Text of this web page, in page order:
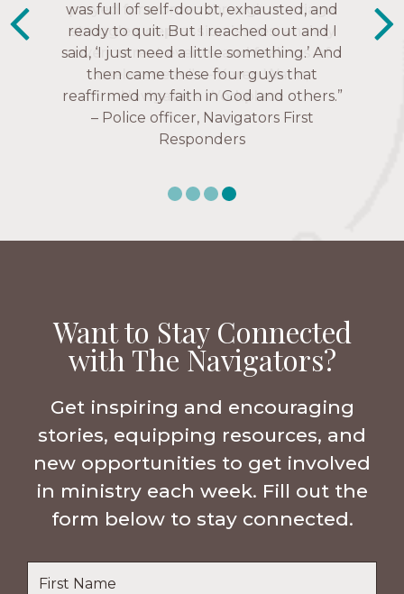
know me, and encourage me to follow
Christ more intimately.” – Zara,
Navigators Collegiate
was full of self-doubt, exhausted, and
ready to quit. But I reached out and I
said, ‘I just need a little something.’ And
then came these four guys that
reaffirmed my faith in God and others.”
– Police officer, Navigators First
Responders
prayed for women through marriage
struggles, depression issues, anxiety
over current events, and feelings of
uselessness.” — Karen Warin,
Navigators Workplace
Want to Stay Connected
with The Navigators?
Get inspiring and encouraging
stories, equipping resources, and
new opportunities to get involved
in ministry each week. Fill out the
form below to stay connected.